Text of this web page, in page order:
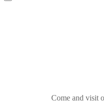
Come and visit